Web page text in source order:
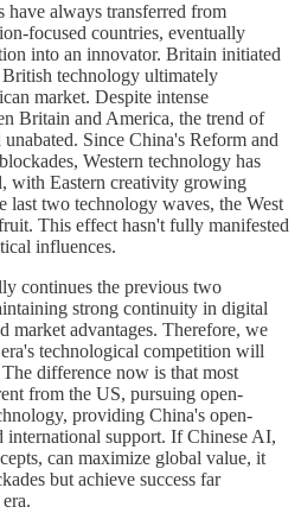
always transferred from
focused countries, eventually
into an innovator. Britain initiated
technology ultimately
market. Despite intense
Britain and America, the trend of
Since China's Reform and
Western technology has
with Eastern creativity growing
last two technology waves, the West
This effect hasn't fully manifested
influences.
continues the previous two
strong continuity in digital
market advantages. Therefore, we
technological competition will
difference now is that most
from the US, pursuing open-
providing China's open-
international support. If Chinese AI,
can maximize global value, it
but achieve success far